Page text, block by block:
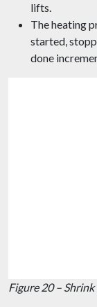
lifts.
The heating
started,
done
Figure 20 –